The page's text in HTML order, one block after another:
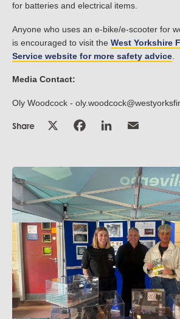
for batteries and electrical items.
Anyone who uses an e-bike/e-scooter for
is encouraged to visit the West Yorkshire
Service website for more safety advice
Media Contact:
Oly Woodcock -
Share